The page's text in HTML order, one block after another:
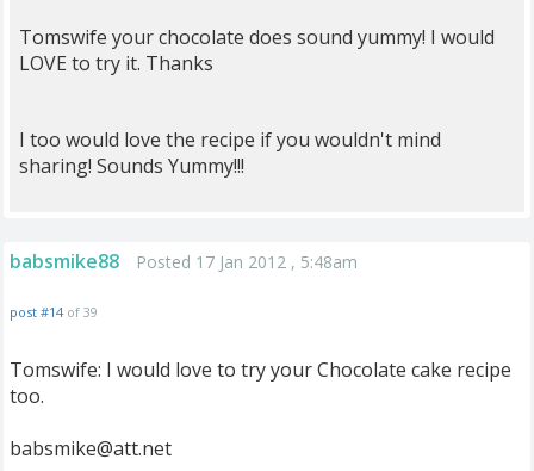
Tomswife your chocolate does sound yummy! I would
LOVE to try it. Thanks
I too would love the recipe if you wouldn't mind
sharing! Sounds Yummy!!!
babsmike88 Posted 17 Jan 2012 , 5:48am
post #14 of 39
Tomswife: I would love to try your Chocolate cake recipe
too.
babsmike@att.net